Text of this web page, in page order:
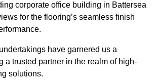
corporate office building in Battersea
for the flooring’s seamless finish
have garnered us a
a trusted partner in the realm of high-
solutions.